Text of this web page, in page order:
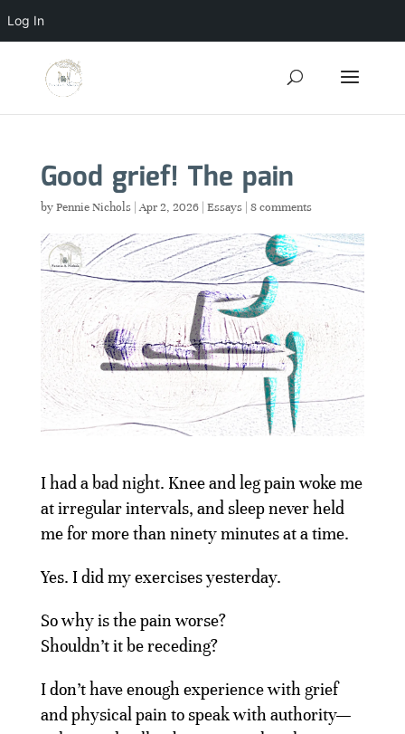
Good grief! The pain
byPennie Nichols|Apr 2, 2026| Essays| 8 comments
I had a bad night. Knee and leg pain woke me
at irregular intervals, and sleep never held
me for more than ninety minutes at a time.
Yes. I did my exercises yesterday.
So why is the pain worse?
Shouldn’t it be receding?
I don’t have enough experience with grief
and physical pain to speak with authority—
Log In